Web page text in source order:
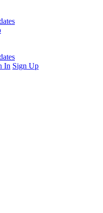
In Sign Up